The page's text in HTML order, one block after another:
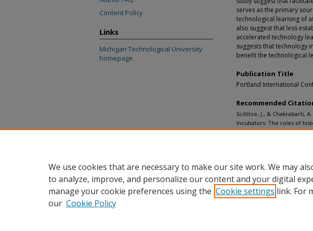
serves as the primary
technological learning of
also suggest that less
accelerated technology
suggests that technology
benefit the technological
Publication Title
Portland International
Recommended
Scillitoe, J., & Chakrabarti,
incubators: The roles of
International Conference on
Content Policy
Links
Michigan Technological University
homepage
We use cookies that are necessary to make our site work. We may
to analyze, improve, and personalize our content and your digital
manage your cookie preferences using the Cookie settings link. For
our Cookie Policy